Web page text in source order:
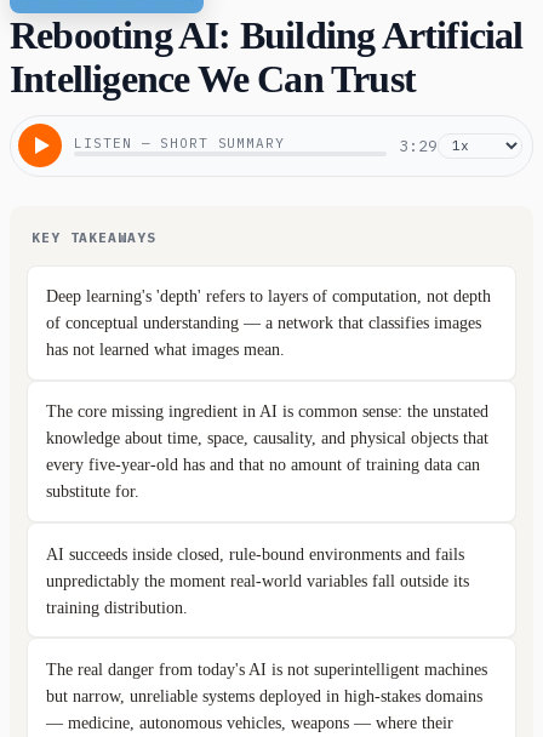
Rebooting AI: Building Artificial
Intelligence We Can Trust
LISTEN — SHORT SUMMARY 3:29
KEY TAKEAWAYS
Deep learning's 'depth' refers to layers of computation, not depth
of conceptual understanding — a network that classifies images
has not learned what images mean.
The core missing ingredient in AI is common sense: the unstated
knowledge about time, space, causality, and physical objects that
every five-year-old has and that no amount of training data can
substitute for.
AI succeeds inside closed, rule-bound environments and fails
unpredictably the moment real-world variables fall outside its
training distribution.
The real danger from today's AI is not superintelligent machines
but narrow, unreliable systems deployed in high-stakes domains
— medicine, autonomous vehicles, weapons — where their